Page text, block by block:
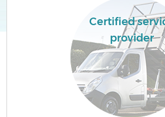
Certified
provider